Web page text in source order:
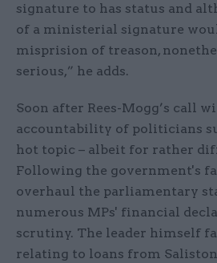
signature to has status and
of a ministerial signature
misprision of treason,
serious,” he adds.
Soon after Rees-Mogg’s call
accountability of politicians
hot topic – albeit for rather
Following the government's
overhaul the parliamentary
numerous MPs' financial
scrutiny. The leader himself
relating to loans from